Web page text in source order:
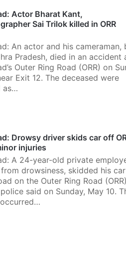
Actor Bharat Kant,
Sai Trilok killed in ORR
An actor and his cameraman,
Pradesh, died in an accident
Outer Ring Road (ORR) on
Exit 12. The deceased were
as…
Drowsy driver skids car off
injuries
A 24-year-old private
drowsiness, skidded his
on the Outer Ring Road
said on Sunday, May 10.